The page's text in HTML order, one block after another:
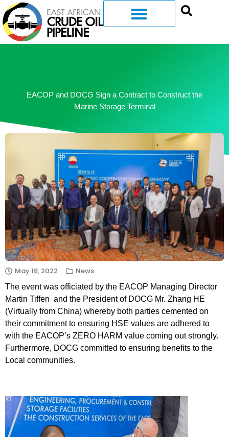
EACOP and DOCG Sign a Contract to Construct the
Marine Storage Terminal
May 18, 2022 News
The event was officiated by the EACOP Managing Director
Martin Tiffen and the President of DOCG Mr. Zhang HE
(Virtually from China) whereby both parties cemented on
their commitment to ensuring HSE values are adhered to
with the EACOP’s ZERO HARM value coming out strongly.
Furthermore, DOCG committed to ensuring benefits to the
Local communities.